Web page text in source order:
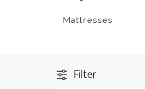
Non-
Mattresses
Filter